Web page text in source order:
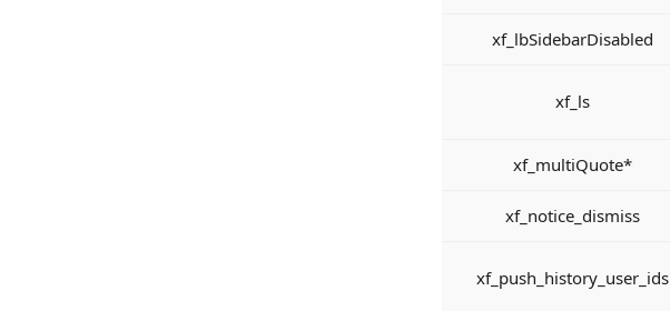
xf_lbSidebarDisabled
xf_ls
xf_multiQuote*
xf_notice_dismiss
xf_push_history_user_ids